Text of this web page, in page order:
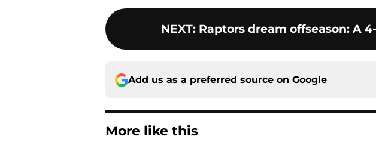
NEXT: Raptors dream offseason: A
Add us as a preferred source on Google
More like this